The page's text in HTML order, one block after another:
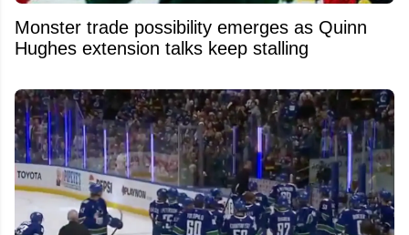
Monster trade possibility emerges as Quinn
Hughes extension talks keep stalling